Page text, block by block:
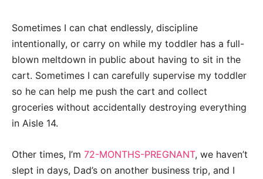
Sometimes I can chat endlessly, discipline
intentionally, or carry on while my toddler has a full-
blown meltdown in public about having to sit in the
cart. Sometimes I can carefully supervise my toddler
so he can help me push the cart and collect
groceries without accidentally destroying everything
in Aisle 14.
Other times, I’m 72-MONTHS-PREGNANT, we haven’t
slept in days, Dad’s on another business trip, and I